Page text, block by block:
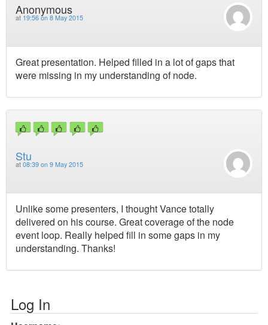
Anonymous
at 19:56 on 8 May 2015
Great presentation. Helped filled in a lot of gaps that
were missing in my understanding of node.
Stu
at 08:39 on 9 May 2015
Unlike some presenters, I thought Vance totally
delivered on his course. Great coverage of the node
event loop. Really helped fill in some gaps in my
understanding. Thanks!
Log In